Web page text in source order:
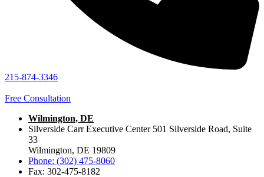
215-874-3346
Free Consultation
Wilmington, DE
Silverside Carr Executive Center 501 Silverside Road, Suite
33
Wilmington, DE 19809
Phone: (302) 475-8060
Fax: 302-475-8182